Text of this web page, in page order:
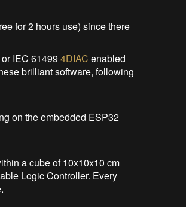
for 2 hours use) since there
or IEC 614994DIAC enabled
brilliant software, following
on the embedded ESP32
a cube of 10x10x10 cm
Logic Controller. Every